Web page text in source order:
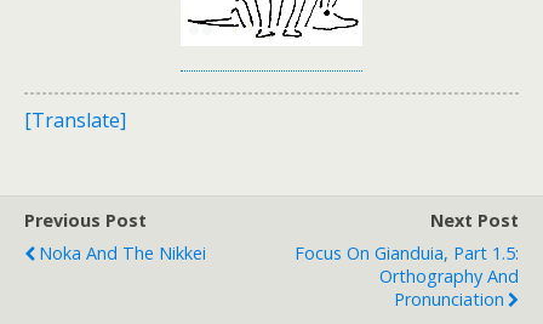
[Translate]
Previous Post
Noka And The Nikkei
Next Post
Focus On Gianduia, Part 1.5:
Orthography And
Pronunciation